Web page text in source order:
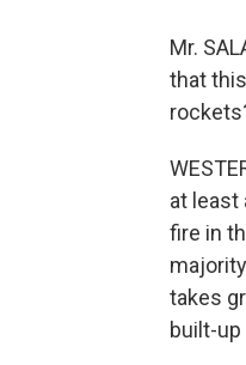
Mr.
that
at least
fire in
takes
built-